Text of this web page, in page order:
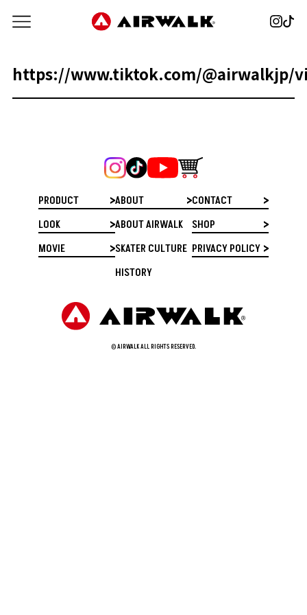
https://www.tiktok.com/@airwalkjp/
PRODUCT
LOOK
MOVIE
ABOUT
ABOUT AIRWALK
SKATER CULTURE
HISTORY
CONTACT
SHOP
PRIVACY POLICY
© AIRWALK ALL RIGHTS RESERVED.